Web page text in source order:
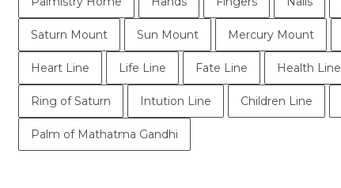
Saturn Mount Sun Mount Mercury Mount
Heart Line Life Line Fate Line Health Line
Ring of Saturn Intution Line Children Line
Palm of Mathatma Gandhi